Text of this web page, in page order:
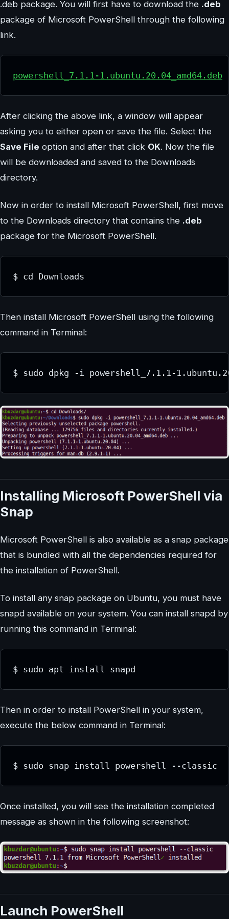
.deb package. You will first have to download the .deb
package of Microsoft PowerShell through the following
link.
powershell_7.1.1-1.ubuntu.20.04_amd64.deb
After clicking the above link, a window will appear
asking you to either open or save the file. Select the
Save File option and after that click OK. Now the file
will be downloaded and saved to the Downloads
directory.
Now in order to install Microsoft PowerShell, first move
to the Downloads directory that contains the .deb
package for the Microsoft PowerShell.
$ cd Downloads
Then install Microsoft PowerShell using the following
command in Terminal:
$ sudo dpkg -i powershell_7.1.1-
Installing Microsoft PowerShell via
Snap
Microsoft PowerShell is also available as a snap package
that is bundled with all the dependencies required for
the installation of PowerShell.
To install any snap package on Ubuntu, you must have
snapd available on your system. You can install snapd by
running this command in Terminal:
$ sudo apt install snapd
Then in order to install PowerShell in your system,
execute the below command in Terminal:
$ sudo snap install powershell --classic
Once installed, you will see the installation completed
message as shown in the following screenshot:
Launch PowerShell